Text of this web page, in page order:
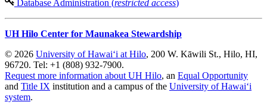
Database Administration (restricted access)
UH Hilo Center for Maunakea Stewardship
© 2026 University of Hawaiʻi at Hilo, 200 W. Kāwili St., Hilo, HI,
96720. Tel: +1 (808) 932-7900.
Request more information about UH Hilo, an Equal Opportunity
and Title IX institution and a campus of the University of Hawaiʻi
system.